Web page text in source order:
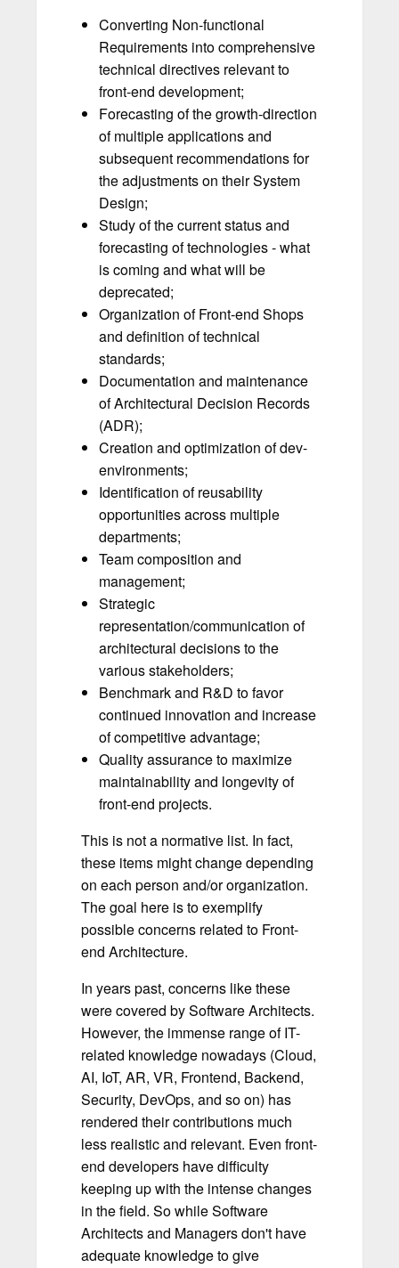
Converting Non-functional
Requirements into comprehensive
technical directives relevant to
front-end development;
Forecasting of the growth-direction
of multiple applications and
subsequent recommendations for
the adjustments on their System
Design;
Study of the current status and
forecasting of technologies - what
is coming and what will be
deprecated;
Organization of Front-end Shops
and definition of technical
standards;
Documentation and maintenance
of Architectural Decision Records
(ADR);
Creation and optimization of dev-
environments;
Identification of reusability
opportunities across multiple
departments;
Team composition and
management;
Strategic
representation/communication of
architectural decisions to the
various stakeholders;
Benchmark and R&D to favor
continued innovation and increase
of competitive advantage;
Quality assurance to maximize
maintainability and longevity of
front-end projects.
This is not a normative list. In fact,
these items might change depending
on each person and/or organization.
The goal here is to exemplify
possible concerns related to Front-
end Architecture.
In years past, concerns like these
were covered by Software Architects.
However, the immense range of IT-
related knowledge nowadays (Cloud,
AI, IoT, AR, VR, Frontend, Backend,
Security, DevOps, and so on) has
rendered their contributions much
less realistic and relevant. Even front-
end developers have difficulty
keeping up with the intense changes
in the field. So while Software
Architects and Managers don't have
adequate knowledge to give